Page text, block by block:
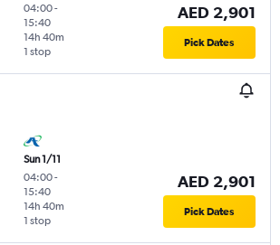
04:00-
15:40
1 stop
14h 40m
AED 2,901
Pick Dates
Sun 1/11
04:00-
15:40
1 stop
14h 40m
AED 2,901
Pick Dates